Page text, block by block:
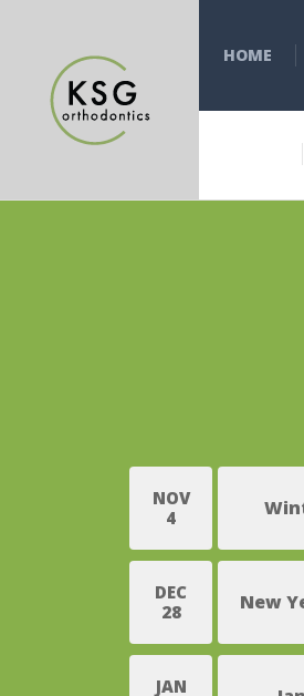
HOME
NOV
4
DEC
28
New
JAN